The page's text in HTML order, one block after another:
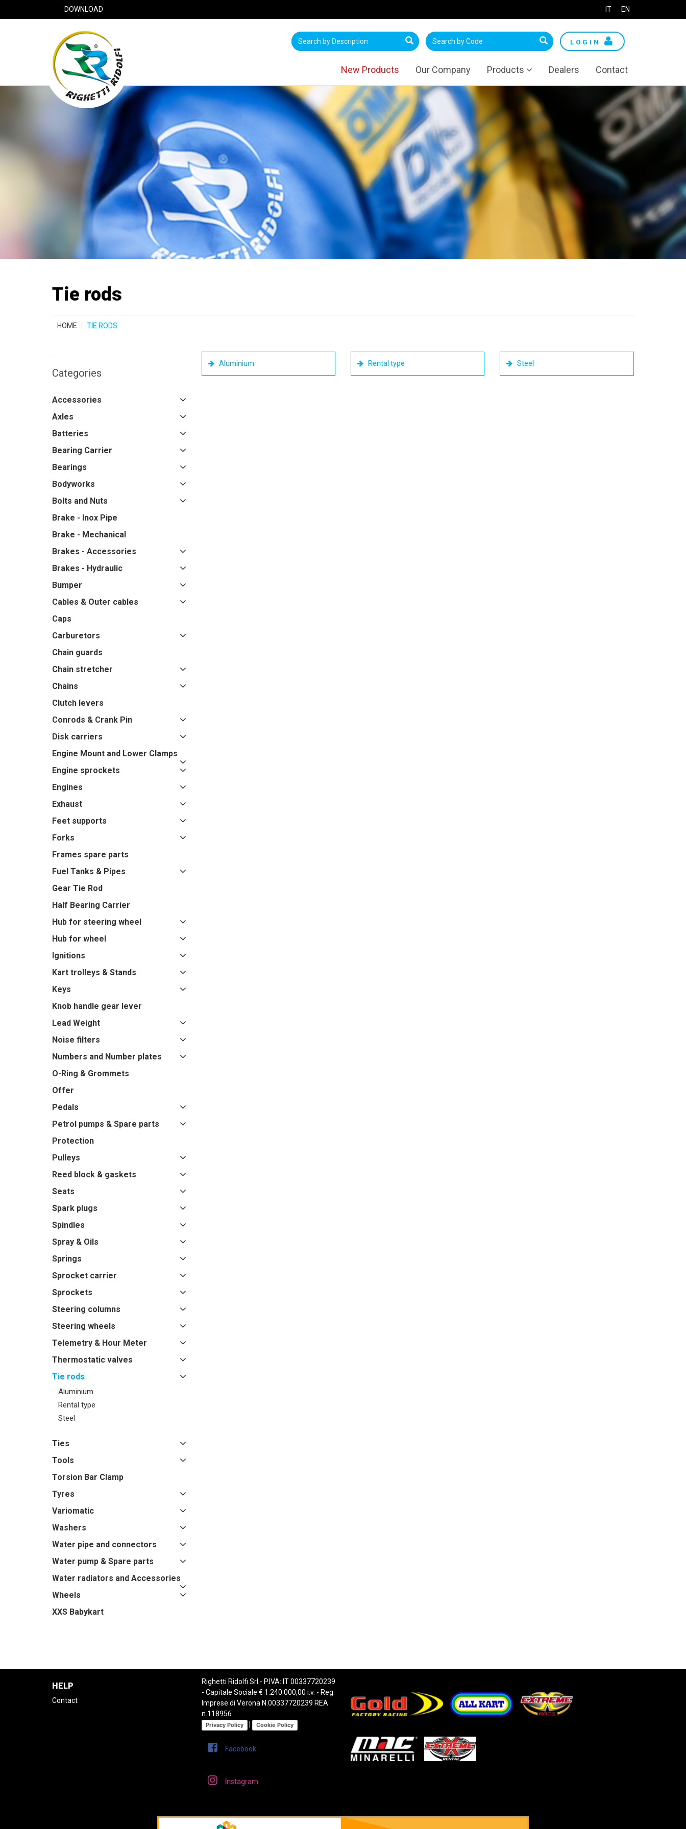
DOWNLOAD IT EN
LOGIN
New Products Our Company Products Dealers Contact
Tie rods
HOME TIE RODS
Categories
Accessories
Axles
Batteries
Bearing Carrier
Bearings
Bodyworks
Bolts and Nuts
Brake - Inox Pipe
Brake - Mechanical
Brakes - Accessories
Brakes - Hydraulic
Bumper
Cables & Outer cables
Caps
Carburetors
Chain guards
Chain stretcher
Chains
Clutch levers
Conrods & Crank Pin
Disk carriers
Engine Mount and Lower Clamps
Engine sprockets
Engines
Exhaust
Feet supports
Forks
Frames spare parts
Fuel Tanks & Pipes
Gear Tie Rod
Half Bearing Carrier
Hub for steering wheel
Hub for wheel
Ignitions
Kart trolleys & Stands
Keys
Knob handle gear lever
Lead Weight
Noise filters
Numbers and Number plates
O-Ring & Grommets
Offer
Pedals
Petrol pumps & Spare parts
Protection
Pulleys
Reed block & gaskets
Seats
Spark plugs
Spindles
Spray & Oils
Springs
Sprocket carrier
Sprockets
Steering columns
Steering wheels
Telemetry & Hour Meter
Thermostatic valves
Tie rods
Aluminium
Rental type
Steel
Ties
Tools
Torsion Bar Clamp
Tyres
Variomatic
Washers
Water pipe and connectors
Water pump & Spare parts
Water radiators and Accessories
Wheels
XXS Babykart
Aluminium Rental type Steel
HELP
Contact
Righetti Ridolfi Srl - P.IVA: IT 00337720239
- Capitale Sociale € 1.240.000,00 i.v. - Reg.
Imprese di Verona N.00337720239 REA
n.118956
Privacy Policy Cookie Policy
Facebook
Instagram